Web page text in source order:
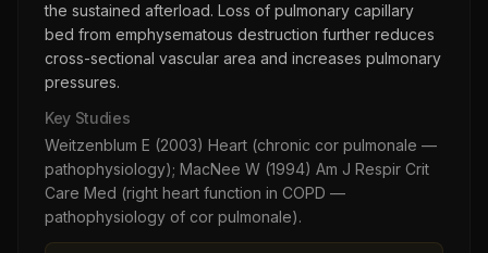
the sustained afterload. Loss of pulmonary capillary
bed from emphysematous destruction further reduces
cross-sectional vascular area and increases pulmonary
pressures.
Key Studies
Weitzenblum E (2003) Heart (chronic cor pulmonale —
pathophysiology); MacNee W (1994) Am J Respir Crit
Care Med (right heart function in COPD —
pathophysiology of cor pulmonale).